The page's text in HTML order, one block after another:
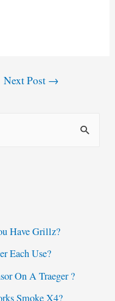
Next Post →
Have Grillz?
Each Use?
On A Traeger ?
Smoke X4?